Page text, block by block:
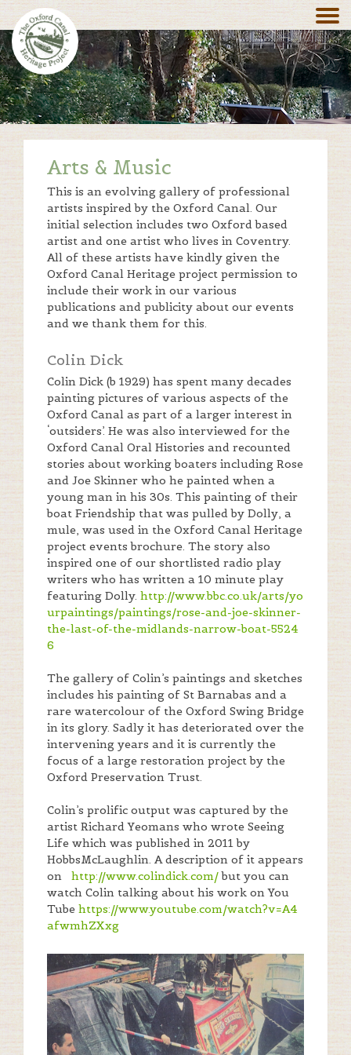
Arts & Music
This is an evolving gallery of professional
artists inspired by the Oxford Canal. Our
initial selection includes two Oxford based
artist and one artist who lives in Coventry.
All of these artists have kindly given the
Oxford Canal Heritage project permission to
include their work in our various
publications and publicity about our events
and we thank them for this.
Colin Dick
Colin Dick (b 1929) has spent many decades
painting pictures of various aspects of the
Oxford Canal as part of a larger interest in
‘outsiders’. He was also interviewed for the
Oxford Canal Oral Histories and recounted
stories about working boaters including Rose
and Joe Skinner who he painted when a
young man in his 30s. This painting of their
boat Friendship that was pulled by Dolly, a
mule, was used in the Oxford Canal Heritage
project events brochure. The story also
inspired one of our shortlisted radio play
writers who has written a 10 minute play
featuring Dolly. http://www.bbc.co.uk/arts/yo
urpaintings/paintings/rose-and-joe-skinner-
the-last-of-the-midlands-narrow-boat-5524
6
The gallery of Colin’s paintings and sketches
includes his painting of St Barnabas and a
rare watercolour of the Oxford Swing Bridge
in its glory. Sadly it has deteriorated over the
intervening years and it is currently the
focus of a large restoration project by the
Oxford Preservation Trust.
Colin’s prolific output was captured by the
artist Richard Yeomans who wrote Seeing
Life which was published in 2011 by
HobbsMcLaughlin. A description of it appears
on http://www.colindick.com/but you can
watch Colin talking about his work on You
Tube https://www.youtube.com/watch?v=A4
afwmhZXxg